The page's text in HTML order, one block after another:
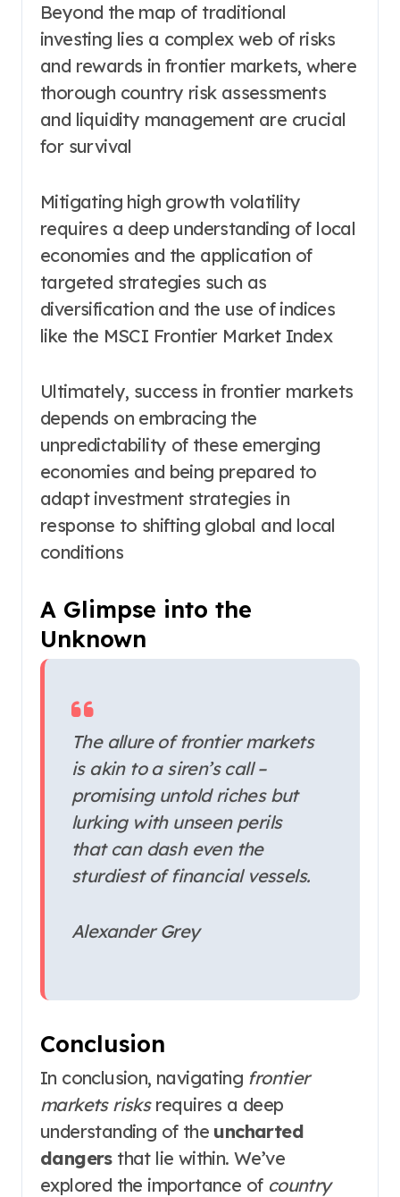
Beyond the map of traditional
investing lies a complex web of risks
and rewards in frontier markets, where
thorough country risk assessments
and liquidity management are crucial
for survival
Mitigating high growth volatility
requires a deep understanding of local
economies and the application of
targeted strategies such as
diversification and the use of indices
like the MSCI Frontier Market Index
Ultimately, success in frontier markets
depends on embracing the
unpredictability of these emerging
economies and being prepared to
adapt investment strategies in
response to shifting global and local
conditions
A Glimpse into the
Unknown
The allure of frontier markets
is akin to a siren’s call –
promising untold riches but
lurking with unseen perils
that can dash even the
sturdiest of financial vessels.
Alexander Grey
Conclusion
In conclusion, navigating frontier
markets risksrequires a deep
understanding of the uncharted
dangersthat lie within. We’ve
explored the importance of country